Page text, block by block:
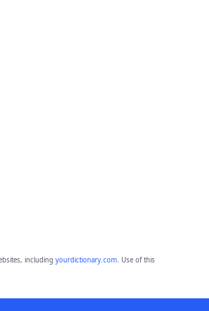
including yourdictionary.com. Use of this